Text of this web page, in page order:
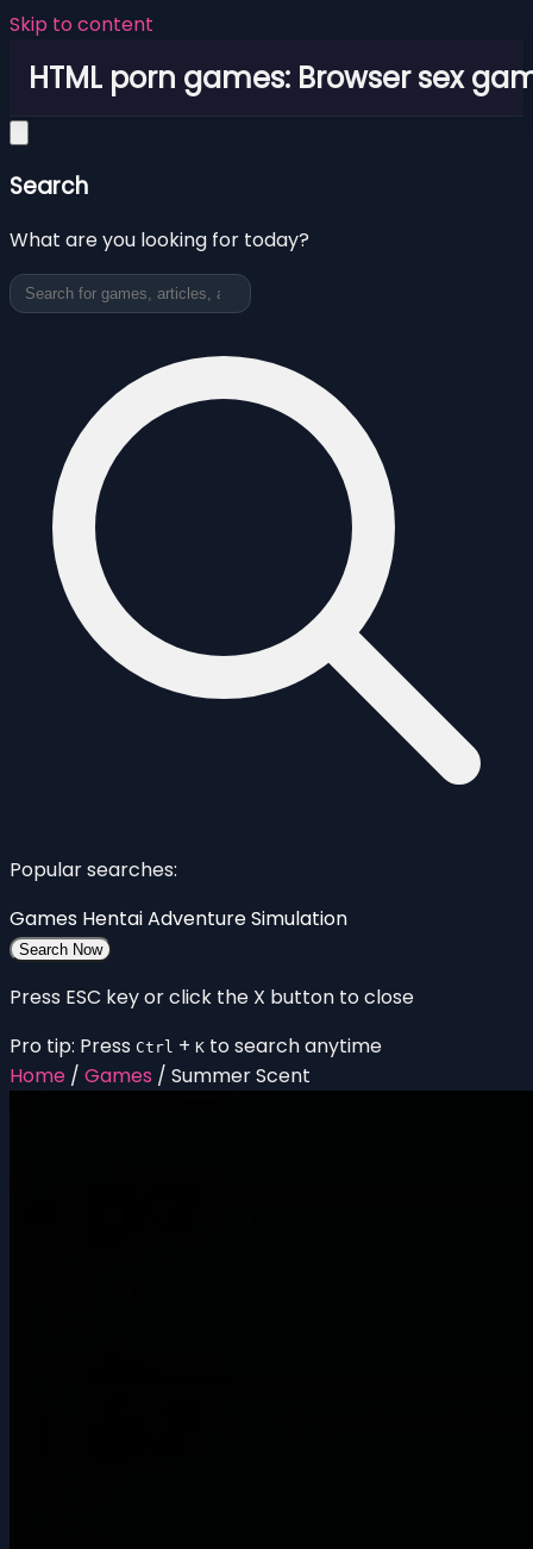
Skip to content
HTML porn games: Browser sex
Search
What are you looking for today?
Popular searches:
Games HentaiAdventureSimulation
Search Now
Press ESC key or click the X button to close
Pro tip: Press Ctrl + K to search anytime
Home / Games / Summer Scent